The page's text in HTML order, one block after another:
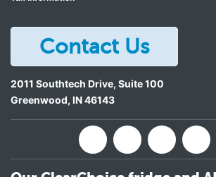
Contact Us
2011 Southtech Drive, Suite 100
Greenwood, IN46143